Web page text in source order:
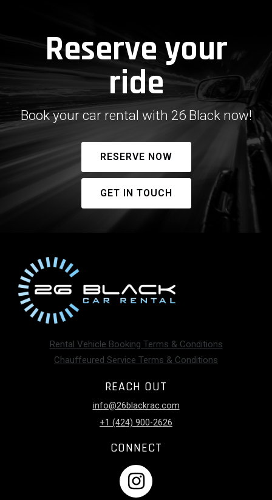
Reserve your
ride
Book your car rental with 26 Black now!
RESERVE NOW
GET IN TOUCH
Rental Vehicle Booking Terms & Conditions
Chauffeured Service Terms & Conditions
REACH OUT
info@26blackrac.com
+1 (424) 900-2626
CONNECT